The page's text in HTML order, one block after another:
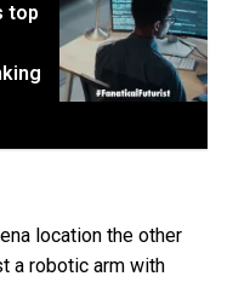
top
location the other
a robotic arm with